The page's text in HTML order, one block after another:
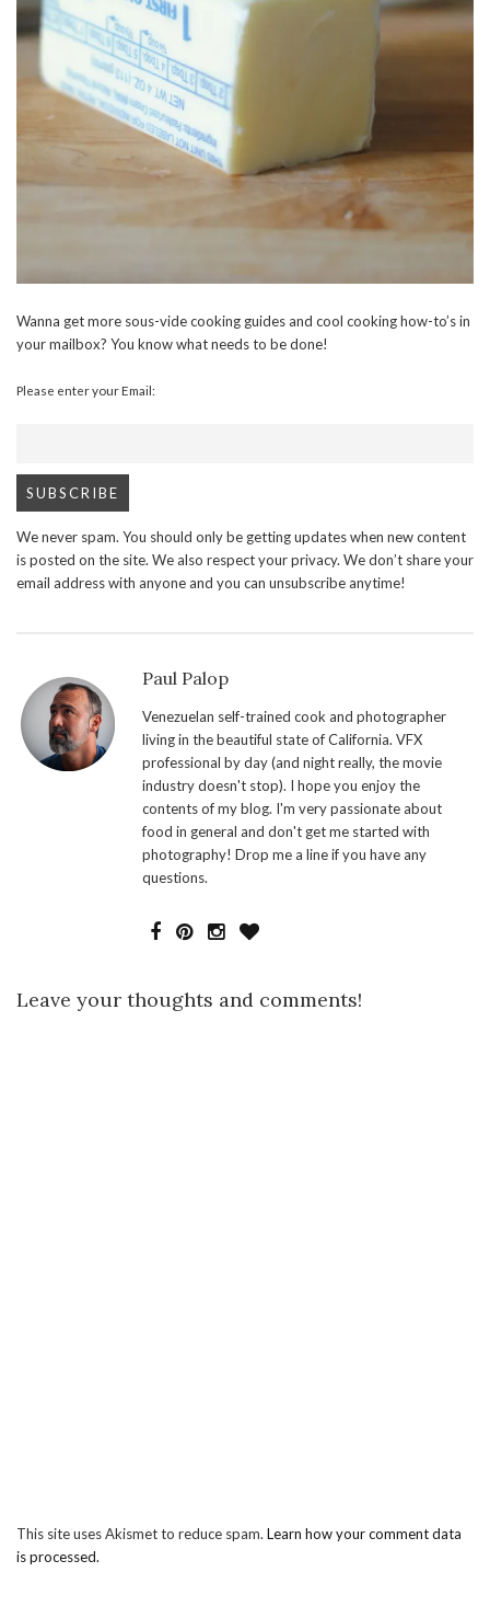
Wanna get more sous-vide cooking guides and cool cooking how-to’s in
your mailbox? You know what needs to be done!
Please enter your Email:
We never spam. You should only be getting updates when new content
is posted on the site. We also respect your privacy. We don’t share your
email address with anyone and you can unsubscribe anytime!
Paul Palop
Venezuelan self-trained cook and photographer
living in the beautiful state of California. VFX
professional by day (and night really, the movie
industry doesn't stop). I hope you enjoy the
contents of my blog. I'm very passionate about
food in general and don't get me started with
photography! Drop me a line if you have any
questions.
Leave your thoughts and comments!
This site uses Akismet to reduce spam. Learn how your comment data
is processed.